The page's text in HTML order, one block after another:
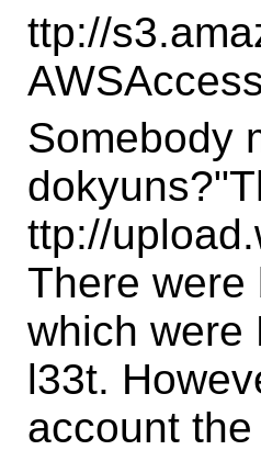
ttp://
Somebody
ttp://
There
which were
l33t.
account